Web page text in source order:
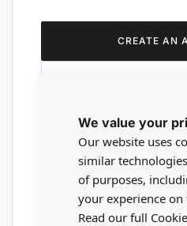
We value your
Our website uses
similar
of purposes,
your experience on
Read our full
CREATE AN
Are you a
Please visit our
register or login to